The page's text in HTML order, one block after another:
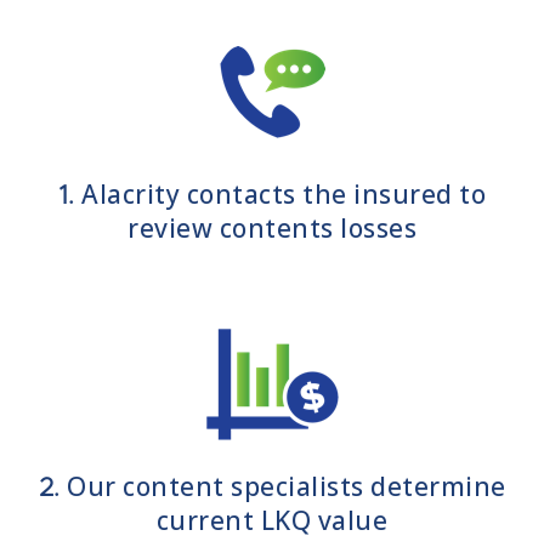
1. Alacrity contacts the insured to
review contents losses
2. Our content specialists determine
current LKQ value